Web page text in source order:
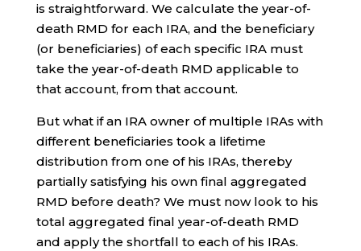
is straightforward. We calculate the year-of-
death RMD for each IRA, and the beneficiary
(or beneficiaries) of each specific IRA must
take the year-of-death RMD applicable to
that account, from that account.
But what if an IRA owner of multiple IRAs with
different beneficiaries took a lifetime
distribution from one of his IRAs, thereby
partially satisfying his own final aggregated
RMD before death? We must now look to his
total aggregated final year-of-death RMD
and apply the shortfall to each of his IRAs.